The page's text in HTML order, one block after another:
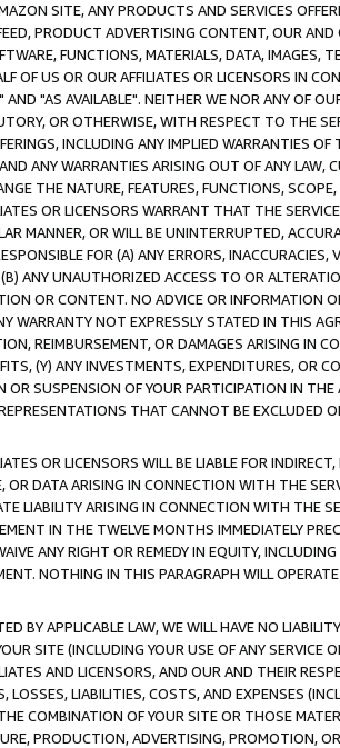
SITE, ANY PRODUCTS AND SERVICES
PRODUCT ADVERTISING CONTENT, OUR
FUNCTIONS, MATERIALS, DATA,
OF US OR OUR AFFILIATES OR LICENSORS IN
AND "AS AVAILABLE". NEITHER WE NOR ANY OF
OR OTHERWISE, WITH RESPECT TO THE
INCLUDING ANY IMPLIED WARRANTIES
ANY WARRANTIES ARISING OUT OF ANY LAW,
THE NATURE, FEATURES, FUNCTIONS,
OR LICENSORS WARRANT THAT THE
MANNER, OR WILL BE UNINTERRUPTED,
FOR (A) ANY ERRORS,
ANY UNAUTHORIZED ACCESS TO OR
OR CONTENT. NO ADVICE OR INFORMATION
WARRANTY NOT EXPRESSLY STATED IN THIS
REIMBURSEMENT, OR DAMAGES ARISING IN
(Y) ANY INVESTMENTS, EXPENDITURES, OR
OR SUSPENSION OF YOUR PARTICIPATION IN
THAT CANNOT BE EXCLUDED
OR LICENSORS WILL BE LIABLE FOR
OR DATA ARISING IN CONNECTION WITH THE
LIABILITY ARISING IN CONNECTION WITH THE
IN THE TWELVE MONTHS IMMEDIATELY
ANY RIGHT OR REMEDY IN EQUITY,
NOTHING IN THIS PARAGRAPH WILL
BY APPLICABLE LAW, WE WILL HAVE NO
SITE (INCLUDING YOUR USE OF ANY SERVICE
AND LICENSORS, AND OUR AND THEIR
LOSSES, LIABILITIES, COSTS, AND EXPENSES
COMBINATION OF YOUR SITE OR THOSE
PRODUCTION, ADVERTISING, PROMOTION,